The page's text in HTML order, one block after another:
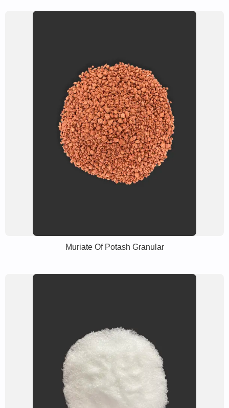
Muriate Of Potash Granular